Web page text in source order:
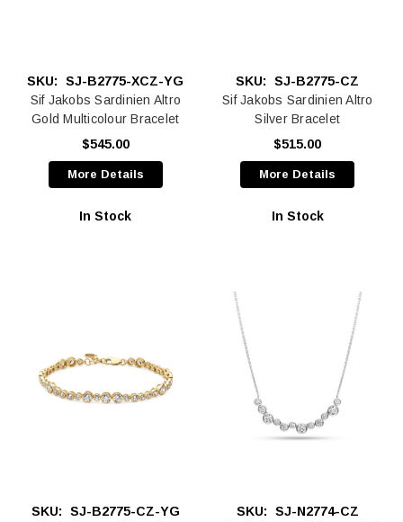
SKU:
SJ-B2775-XCZ-YG
Sif Jakobs Sardinien Altro
Gold Multicolour Bracelet
$545.00
More Details
In Stock
SKU:
SJ-B2775-CZ
Sif Jakobs Sardinien Altro
Silver Bracelet
$515.00
More Details
In Stock
SKU:
SJ-B2775-CZ-YG
SKU:
SJ-N2774-CZ